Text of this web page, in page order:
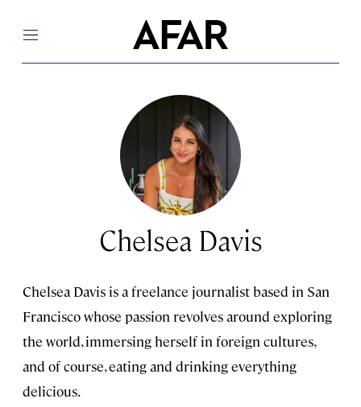
Menu
Chelsea Davis
Chelsea Davis is a freelance journalist based in San
Francisco whose passion revolves around exploring
the world, immersing herself in foreign cultures,
and of course, eating and drinking everything
delicious.